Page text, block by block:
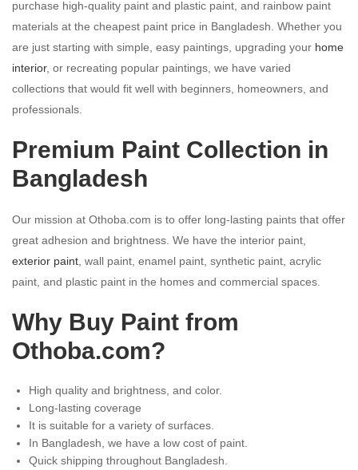
purchase high-quality paint and plastic paint, and rainbow paint
materials at the cheapest paint price in Bangladesh. Whether you
are just starting with simple, easy paintings, upgrading your home
interior, or recreating popular paintings, we have varied
collections that would fit well with beginners, homeowners, and
professionals.
Premium Paint Collection in
Bangladesh
Our mission at Othoba.com is to offer long-lasting paints that offer
great adhesion and brightness. We have the interior paint,
exterior paint , wall paint, enamel paint, synthetic paint, acrylic
paint, and plastic paint in the homes and commercial spaces.
Why Buy Paint from
Othoba.com?
High quality and brightness, and color.
Long-lasting coverage
It is suitable for a variety of surfaces.
In Bangladesh, we have a low cost of paint.
Quick shipping throughout Bangladesh.